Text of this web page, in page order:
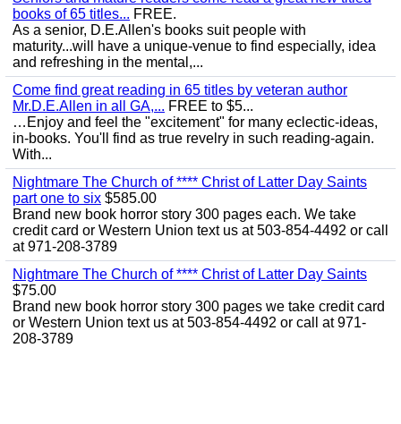
books of 65 titles... FREE.
As a senior, D.E.Allen's books suit people with
maturity...will have a unique-venue to find especially, idea
and refreshing in the mental,...
Come find great reading in 65 titles by veteran author
Mr.D.E.Allen in all GA,... FREE to $5...
…Enjoy and feel the "excitement" for many eclectic-ideas,
in-books. You'll find as true revelry in such reading-again.
With...
Nightmare The Church of **** Christ of Latter Day Saints
part one to six $585.00
Brand new book horror story 300 pages each. We take
credit card or Western Union text us at 503-854-4492 or call
at 971-208-3789
Nightmare The Church of **** Christ of Latter Day Saints
$75.00
Brand new book horror story 300 pages we take credit card
or Western Union text us at 503-854-4492 or call at 971-
208-3789